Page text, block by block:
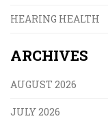
HEARING HEALTH
ARCHIVES
AUGUST 2026
JULY 2026